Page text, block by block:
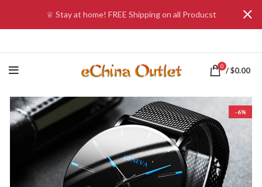
0 /$0.00
-6%
♕ Stay at home! FREE Shipping on all Producst